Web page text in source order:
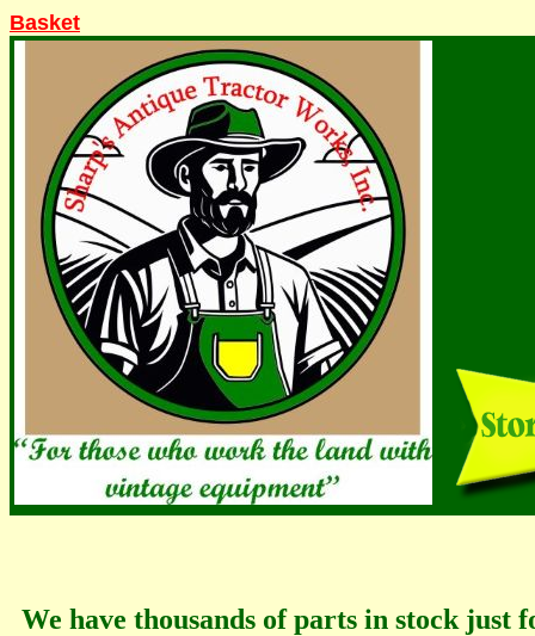
Basket
We have thousands of parts in stock